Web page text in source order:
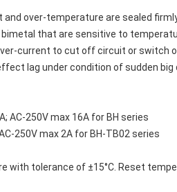
over-temperature are sealed
that are sensitive to
current to cut off circuit or switch
lag under condition of sudden big
AC-250V max 16A for BH series
250V max 2A for BH-TB02 series
tolerance of ±15°C. Reset